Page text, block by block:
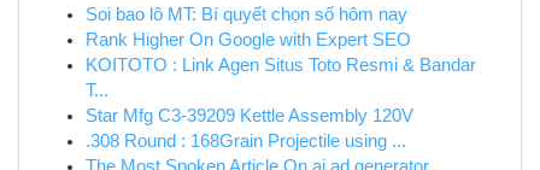
Soi bao lô MT: Bí quyết chọn số hôm nay
Rank Higher On Google with Expert SEO
KOITOTO : Link Agen Situs Toto Resmi & Bandar
T...
Star Mfg C3-39209 Kettle Assembly 120V
.308 Round : 168Grain Projectile using ...